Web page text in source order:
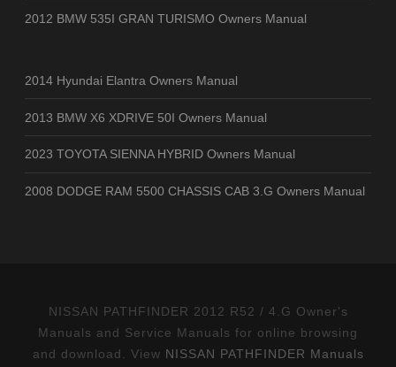
2012 BMW 535I GRAN TURISMO Owners Manual
2014 Hyundai Elantra Owners Manual
2013 BMW X6 XDRIVE 50I Owners Manual
2023 TOYOTA SIENNA HYBRID Owners Manual
2008 DODGE RAM 5500 CHASSIS CAB 3.G Owners Manual
NISSAN PATHFINDER 2012 R52 / 4.G Owner's
Manuals and Service Manuals for online browsing
and download. View NISSAN PATHFINDER Manuals